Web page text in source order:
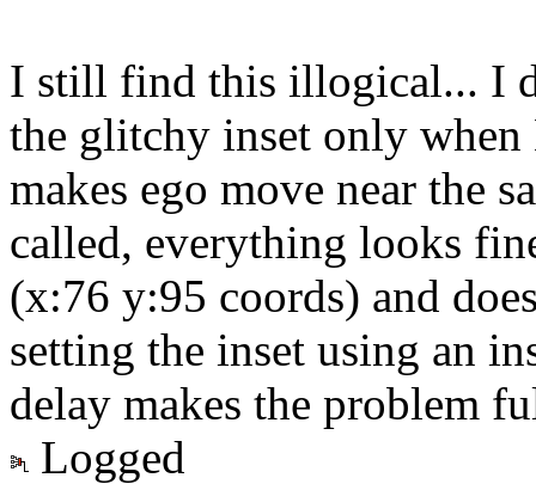
I still find this illogical... I
the glitchy inset only
makes ego move near the
called, everything looks
(x:76 y:95 coords) and
setting the inset using an
delay makes the problem
Logged